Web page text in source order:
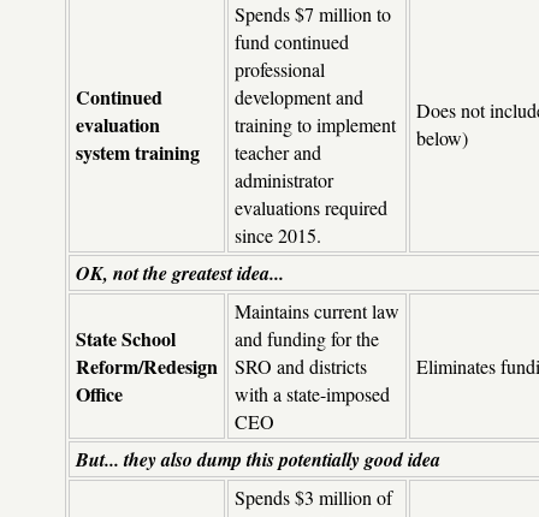
Continued
evaluation
system training
Spends $7 million to
fund continued
professional
development and
training to implement
teacher and
administrator
evaluations required
since 2015.
Does not
below)
OK, not the greatest idea...
State School
Reform/Redesign
Office
Maintains current law
and funding for the
SRO and districts
with a state-imposed
CEO
Eliminates
But... they also dump this potentially good idea
Spends $3 million of